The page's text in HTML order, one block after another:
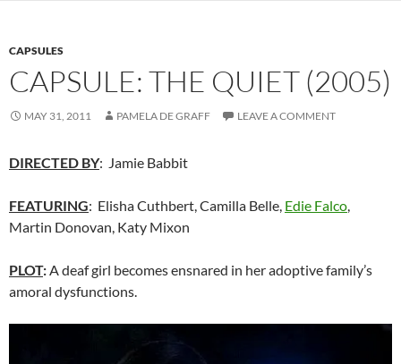
CAPSULES
CAPSULE: THE QUIET (2005)
MAY 31, 2011 PAMELA DE GRAFF LEAVE A COMMENT
DIRECTED BY: Jamie Babbit
FEATURING: Elisha Cuthbert, Camilla Belle, Edie Falco,
Martin Donovan, Katy Mixon
PLOT:A deaf girl becomes ensnared in her adoptive family’s
amoral dysfunctions.